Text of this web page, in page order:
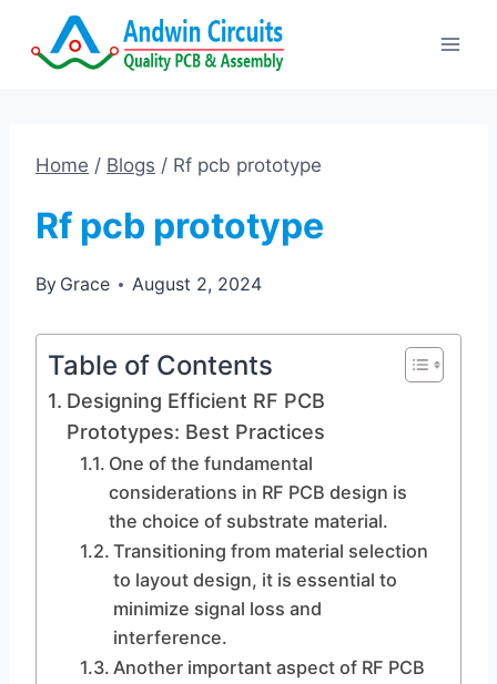
Home / Blogs / Rf pcb prototype
Rf pcb prototype
By Grace August 2, 2024
Table of Contents
Designing Efficient RF PCB
Prototypes: Best Practices
One of the fundamental
considerations in RF PCB design is
the choice of substrate material.
Transitioning from material selection
to layout design, it is essential to
minimize signal loss and
interference.
Another important aspect of RF PCB